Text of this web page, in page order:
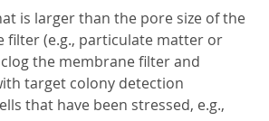
is larger than the pore size of the
filter (e.g., particulate matter or
the membrane filter and
target colony detection
that have been stressed, e.g.,